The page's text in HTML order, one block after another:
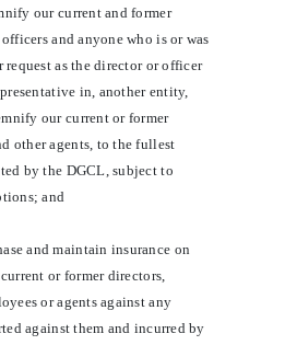
our current and former
and anyone who is or was
request as the director or officer
in, another entity,
our current or former
other agents, to the fullest
by the DGCL, subject to
and
and maintain insurance on
or former directors,
or agents against any
against them and incurred by